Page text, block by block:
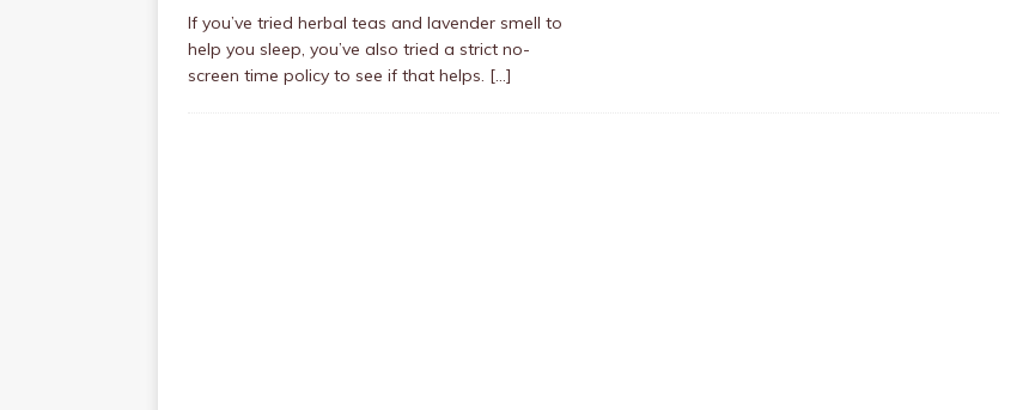
If you’ve tried herbal teas and lavender smell to
help you sleep, you’ve also tried a strict no-
screen time policy to see if that helps. […]